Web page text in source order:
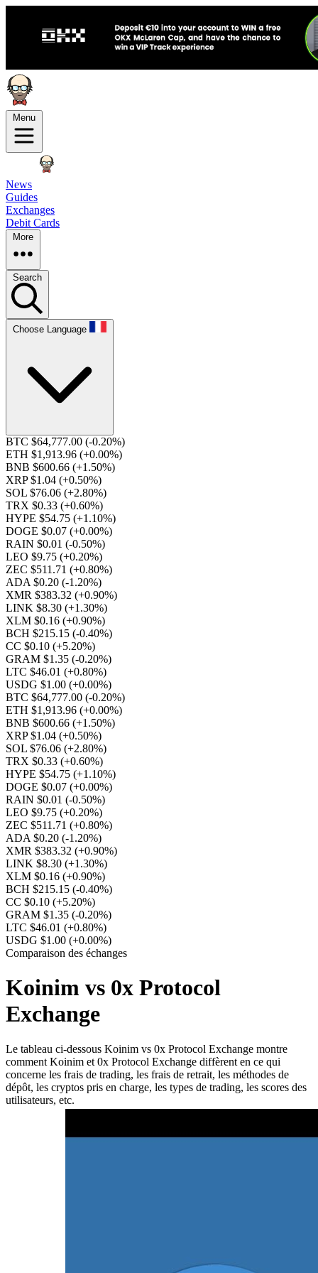
Menu
News
Guides
Exchanges
Debit Cards
More
Search
Choose Language
BTC $64,777.00 (-0.20%)
ETH $1,913.96 (+0.00%)
BNB $600.66 (+1.50%)
XRP $1.04 (+0.50%)
SOL $76.06 (+2.80%)
TRX $0.33 (+0.60%)
HYPE $54.75 (+1.10%)
DOGE $0.07 (+0.00%)
RAIN $0.01 (-0.50%)
LEO $9.75 (+0.20%)
ZEC $511.71 (+0.80%)
ADA $0.20 (-1.20%)
XMR $383.32 (+0.90%)
LINK $8.30 (+1.30%)
XLM $0.16 (+0.90%)
BCH $215.15 (-0.40%)
CC $0.10 (+5.20%)
GRAM $1.35 (-0.20%)
LTC $46.01 (+0.80%)
USDG $1.00 (+0.00%)
BTC $64,777.00 (-0.20%)
ETH $1,913.96 (+0.00%)
BNB $600.66 (+1.50%)
XRP $1.04 (+0.50%)
SOL $76.06 (+2.80%)
TRX $0.33 (+0.60%)
HYPE $54.75 (+1.10%)
DOGE $0.07 (+0.00%)
RAIN $0.01 (-0.50%)
LEO $9.75 (+0.20%)
ZEC $511.71 (+0.80%)
ADA $0.20 (-1.20%)
XMR $383.32 (+0.90%)
LINK $8.30 (+1.30%)
XLM $0.16 (+0.90%)
BCH $215.15 (-0.40%)
CC $0.10 (+5.20%)
GRAM $1.35 (-0.20%)
LTC $46.01 (+0.80%)
USDG $1.00 (+0.00%)
Comparaison des échanges
Koinim vs 0x Protocol
Exchange
Le tableau ci-dessous Koinim vs 0x Protocol Exchange montre
comment Koinim et 0x Protocol Exchange diffèrent en ce qui
concerne les frais de trading, les frais de retrait, les méthodes de
dépôt, les cryptos pris en charge, les types de trading, les scores des
utilisateurs, etc.